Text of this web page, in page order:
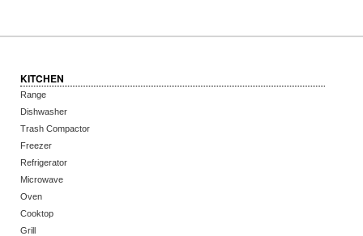
KITCHEN
Range
Dishwasher
Trash Compactor
Freezer
Refrigerator
Microwave
Oven
Cooktop
Grill